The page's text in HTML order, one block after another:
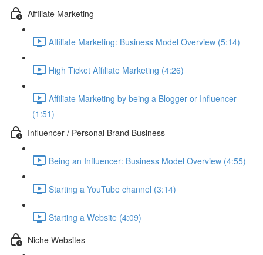
Affiliate Marketing
Affiliate Marketing: Business Model Overview (5:14)
High Ticket Affiliate Marketing (4:26)
Affiliate Marketing by being a Blogger or Influencer
(1:51)
Influencer / Personal Brand Business
Being an Influencer: Business Model Overview (4:55)
Starting a YouTube channel (3:14)
Starting a Website (4:09)
Niche Websites